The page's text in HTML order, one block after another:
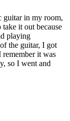
guitar in my room,
it out because
playing
the guitar, I got
it was
so I went and